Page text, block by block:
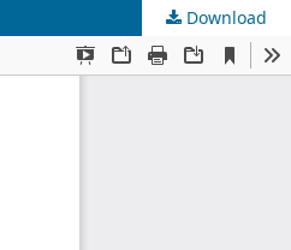
Download